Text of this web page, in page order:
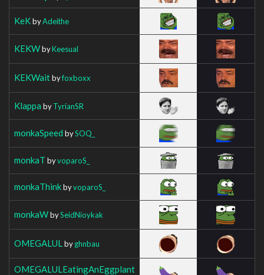
KeKbyAdeithe
KEKWbyKeesual
KEKWaitbyfoxboxx
Klappa byTyrianSR
monkaSpeed bySOQ_
monkaT byvoparoS_
monkaThinkbyvoparoS_
monkaWbySeidNioykak
OMEGALUL byghnbau
OMEGALULEatingAnEggplant